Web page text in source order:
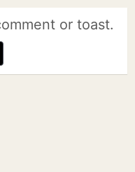
or toast.